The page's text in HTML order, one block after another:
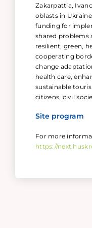
Zakarpattia,
oblasts in
funding for
shared problems
resilient, green,
cooperating
change
health care,
sustainable
citizens, civil
Site program
For more
https://